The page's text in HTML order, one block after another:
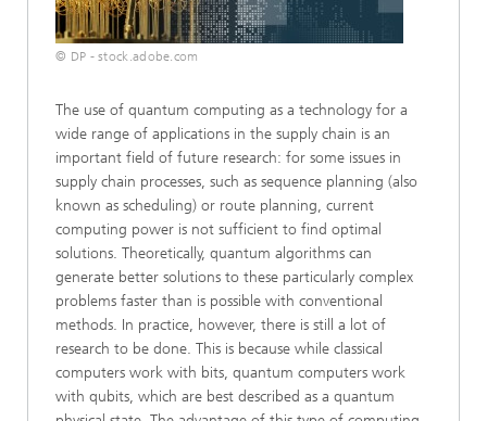
© DP - stock.adobe.com
The use of quantum computing as a technology for a
wide range of applications in the supply chain is an
important field of future research: for some issues in
supply chain processes, such as sequence planning (also
known as scheduling) or route planning, current
computing power is not sufficient to find optimal
solutions. Theoretically, quantum algorithms can
generate better solutions to these particularly complex
problems faster than is possible with conventional
methods. In practice, however, there is still a lot of
research to be done. This is because while classical
computers work with bits, quantum computers work
with qubits, which are best described as a quantum